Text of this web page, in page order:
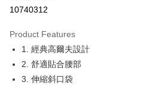
JKOPAY
Easy Wallet
OP Pay Later
More info
10740312
Product Features
1. 經典高爾夫設計
2. 舒適貼合腰部
3. 伸縮斜口袋